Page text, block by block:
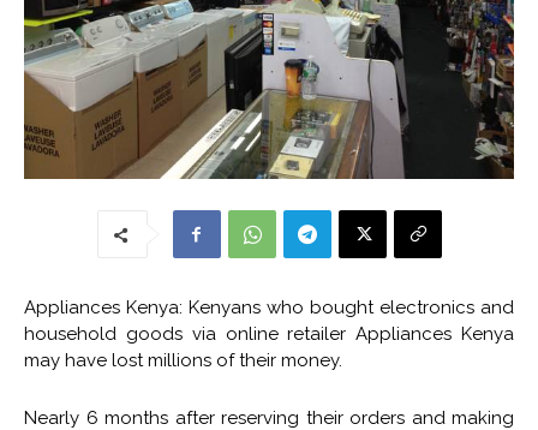
Appliances Kenya: Kenyans who bought electronics and
household goods via online retailer Appliances Kenya
may have lost millions of their money.
Nearly 6 months after reserving their orders and making